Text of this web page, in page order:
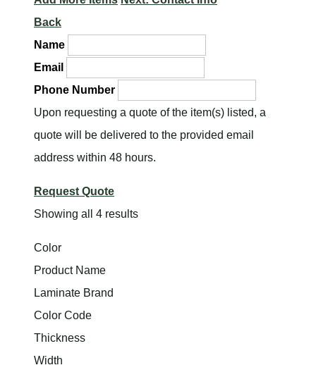
Back
Name
Email
Phone Number
Upon requesting a quote of the item(s) listed, a
quote will be delivered to the provided email
address within 48 hours.
Request Quote
Showing all 4 results
Color
Product Name
Laminate Brand
Color Code
Thickness
Width